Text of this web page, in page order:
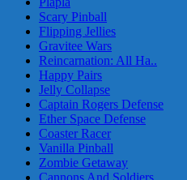
Scary Pinball
Flipping Jellies
Gravitee Wars
Reincarnation: All Ha..
Happy Pairs
Jelly Collapse
Captain Rogers Defense
Ether Space Defense
Coaster Racer
Vanilla Pinball
Zombie Getaway
Cannons And Soldiers